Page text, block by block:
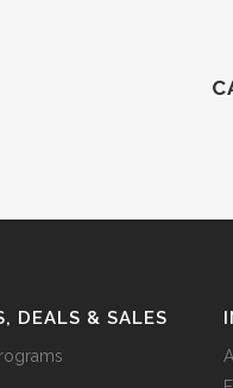
DEALS & SALES